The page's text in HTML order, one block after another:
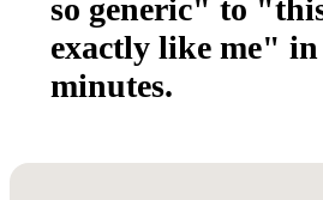
so generic" to
exactly like me" in
minutes.